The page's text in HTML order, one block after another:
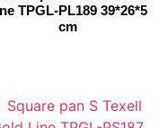
TPGL-PL189 39*26*5
cm